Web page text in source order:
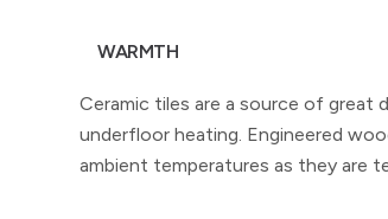
WARMTH
Ceramic tiles are a source of great
underfloor heating. Engineered
ambient temperatures as they are